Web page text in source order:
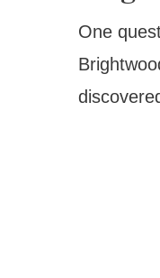
One